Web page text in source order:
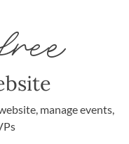
free
manage events,